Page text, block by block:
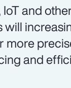
and
more
and